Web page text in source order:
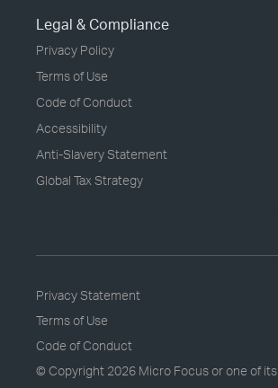
Legal & Compliance
Privacy Policy
Terms of Use
Code of Conduct
Accessibility
Anti-Slavery Statement
Global Tax Strategy
Privacy Statement
Terms of Use
Code of Conduct
© Copyright 2026 Micro Focus or one of its